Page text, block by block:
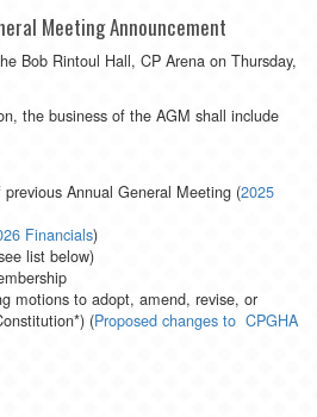
Meeting Announcement
Bob Rintoul Hall, CP Arena on Thursday,
the business of the AGM shall include
Annual General Meeting (2025
Financials)
list below)
motions to adopt, amend, revise, or
(Proposed changes to CPGHA